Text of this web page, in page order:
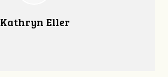
Kathryn Eller